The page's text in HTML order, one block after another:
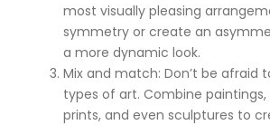
most visually pleasing
symmetry or create an
a more dynamic look.
Mix and match: Don’t be afraid
types of art. Combine
prints, and even sculptures to